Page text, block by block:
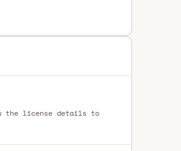
the license details to